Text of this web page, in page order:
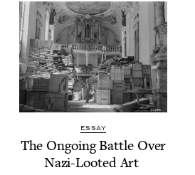
ESSAY
The Ongo­ing Bat­tle Over
Nazi-Loot­ed Art